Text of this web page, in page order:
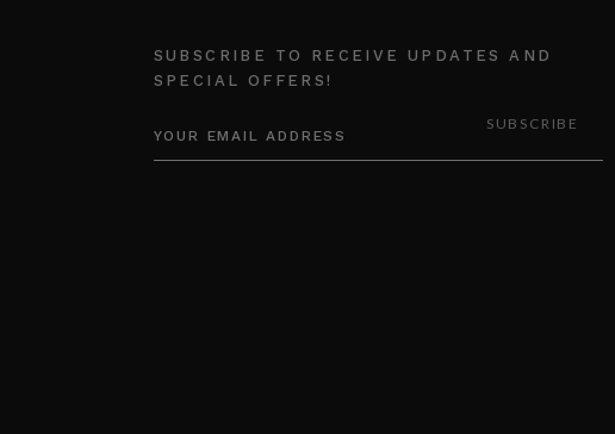
SUBSCRIBE TO RECEIVE UPDATES AND
SPECIAL OFFERS!
ADDRESS